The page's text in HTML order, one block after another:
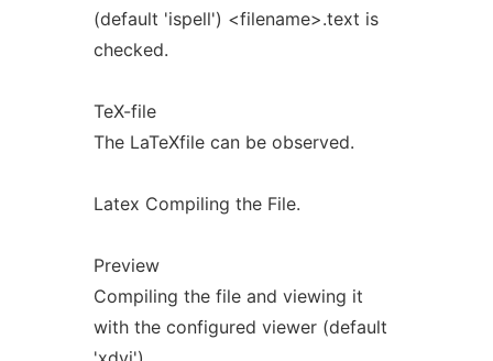
(default 'ispell') <filename>.text is
checked.
TeX-file
The LaTeXfile can be observed.
Latex Compiling the File.
Preview
Compiling the file and viewing it
with the configured viewer (default